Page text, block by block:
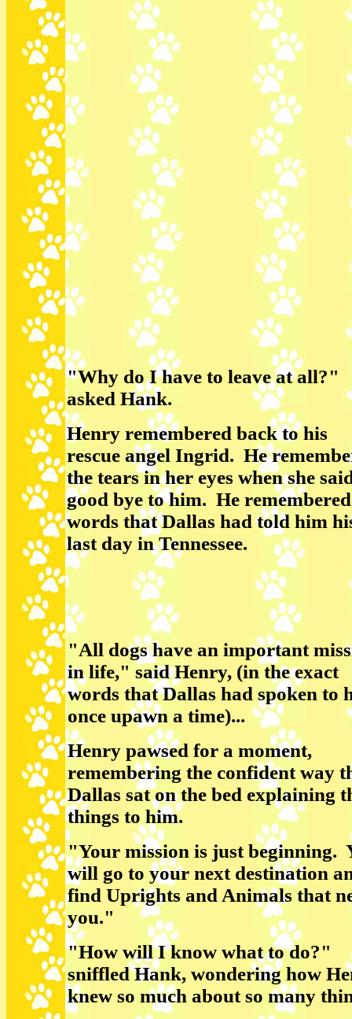
"Why do I have to leave at all?"
asked Hank.
Henry remembered back to his
rescue angel Ingrid. He
the tears in her eyes when she
good bye to him. He
words that Dallas had told him
last day in Tennessee.
"All dogs have an important
in life," said Henry, (in the exact
words that Dallas had spoken to
once upawn a time)...
Henry pawsed for a moment,
remembering the confident way
Dallas sat on the bed explaining
things to him.
"Your mission is just beginning.
will go to your next destination
find Uprights and Animals that
you."
"How will I know what to do?"
sniffled Hank, wondering how
knew so much about so many